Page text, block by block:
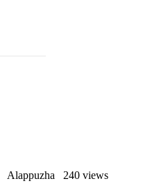
Alappuzha
240 views